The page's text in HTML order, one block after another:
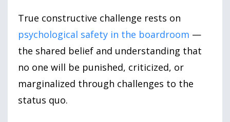
True constructive challenge rests on
psychological safety in the boardroom —
the shared belief and understanding that
no one will be punished, criticized, or
marginalized through challenges to the
status quo.